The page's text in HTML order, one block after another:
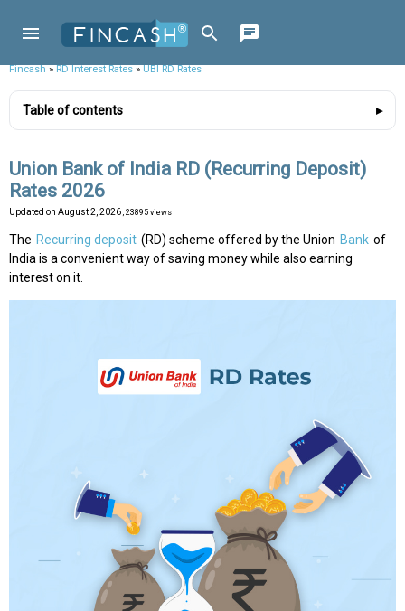
Fincash»RD Interest Rates»UBI RD Rates
Table of contents
Union Bank of India RD (Recurring Deposit)
Rates 2026
Updated on August 2, 2026 , 23895 views
The Recurring deposit (RD) scheme offered by the Union Bank of
India is a convenient way of saving money while also earning
interest on it.